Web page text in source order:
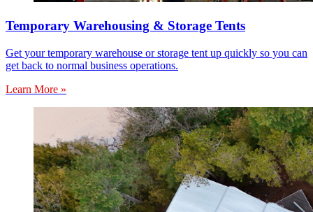
Temporary Warehousing & Storage Tents
Get your temporary warehouse or storage tent up quickly so you can
get back to normal business operations.
Learn More »